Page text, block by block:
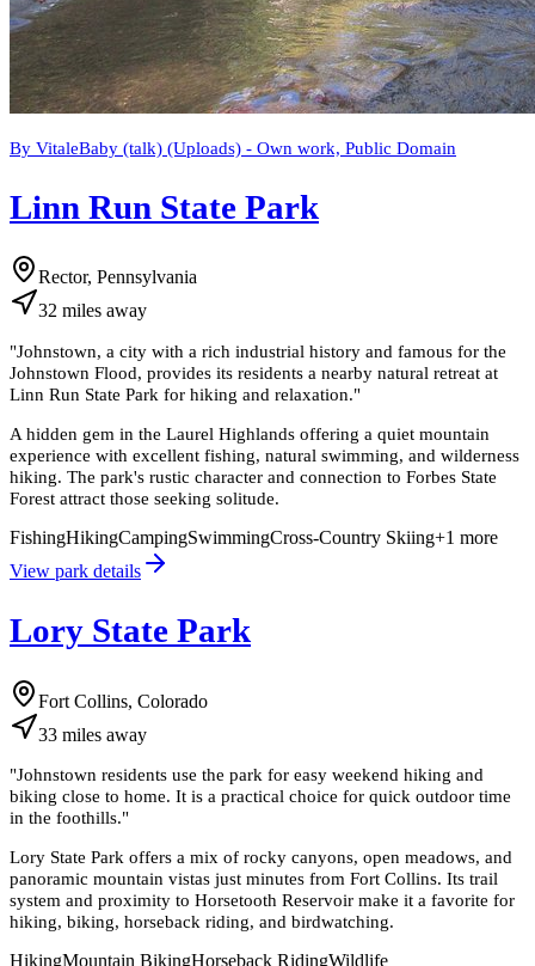
By VitaleBaby (talk) (Uploads) - Own work, Public Domain
Linn Run State Park
Rector, Pennsylvania
32 miles away
"Johnstown, a city with a rich industrial history and famous for the
Johnstown Flood, provides its residents a nearby natural retreat at
Linn Run State Park for hiking and relaxation."
A hidden gem in the Laurel Highlands offering a quiet mountain
experience with excellent fishing, natural swimming, and wilderness
hiking. The park's rustic character and connection to Forbes State
Forest attract those seeking solitude.
FishingHikingCampingSwimmingCross-Country Skiing+1 more
View park details
Lory State Park
Fort Collins, Colorado
33 miles away
"Johnstown residents use the park for easy weekend hiking and
biking close to home. It is a practical choice for quick outdoor time
in the foothills."
Lory State Park offers a mix of rocky canyons, open meadows, and
panoramic mountain vistas just minutes from Fort Collins. Its trail
system and proximity to Horsetooth Reservoir make it a favorite for
hiking, biking, horseback riding, and birdwatching.
HikingMountain BikingHorseback RidingWildlife